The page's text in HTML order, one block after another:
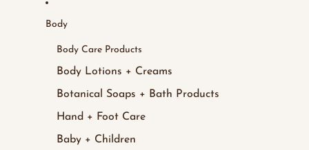
Body
Body Care Products
Body Lotions + Creams
Botanical Soaps + Bath Products
Hand + Foot Care
Baby + Children